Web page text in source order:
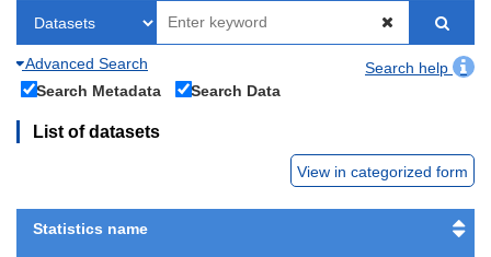
Advanced Search
Search help
Search Metadata
Search Data
List of datasets
View in categorized form
Statistics name